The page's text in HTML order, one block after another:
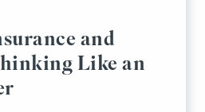
and
Like an